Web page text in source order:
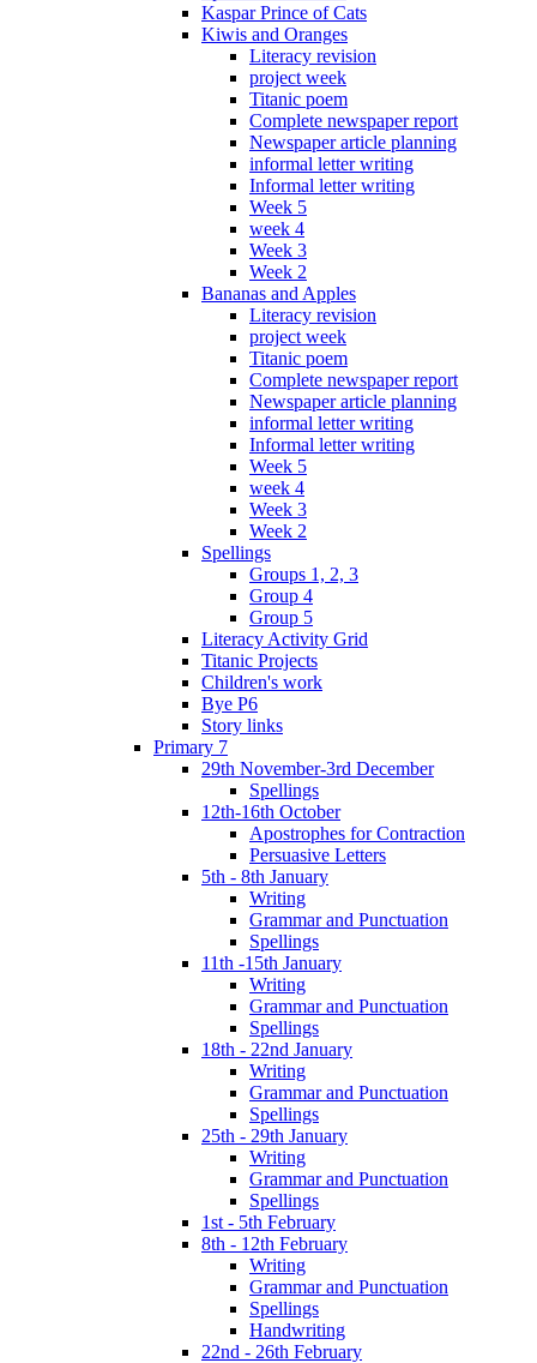
Kaspar Prince of Cats
Kiwis and Oranges
Literacy revision
project week
Titanic poem
Complete newspaper report
Newspaper article planning
informal letter writing
Informal letter writing
Week 5
week 4
Week 3
Week 2
Bananas and Apples
Literacy revision
project week
Titanic poem
Complete newspaper report
Newspaper article planning
informal letter writing
Informal letter writing
Week 5
week 4
Week 3
Week 2
Spellings
Groups 1, 2, 3
Group 4
Group 5
Literacy Activity Grid
Titanic Projects
Children's work
Bye P6
Story links
Primary 7
29th November-3rd December
Spellings
12th-16th October
Apostrophes for Contraction
Persuasive Letters
5th - 8th January
Writing
Grammar and Punctuation
Spellings
11th -15th January
Writing
Grammar and Punctuation
Spellings
18th - 22nd January
Writing
Grammar and Punctuation
Spellings
25th - 29th January
Writing
Grammar and Punctuation
Spellings
1st - 5th February
8th - 12th February
Writing
Grammar and Punctuation
Spellings
Handwriting
22nd - 26th February